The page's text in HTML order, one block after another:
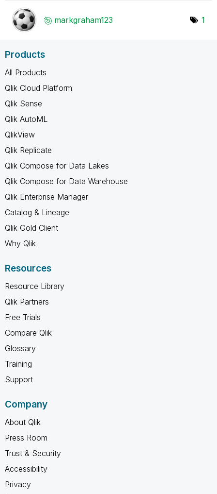
markgraham123 1
Products
All Products
Qlik Cloud Platform
Qlik Sense
Qlik AutoML
QlikView
Qlik Replicate
Qlik Compose for Data Lakes
Qlik Compose for Data Warehouse
Qlik Enterprise Manager
Catalog & Lineage
Qlik Gold Client
Why Qlik
Resources
Resource Library
Qlik Partners
Free Trials
Compare Qlik
Glossary
Training
Support
Company
About Qlik
Press Room
Trust & Security
Accessibility
Privacy